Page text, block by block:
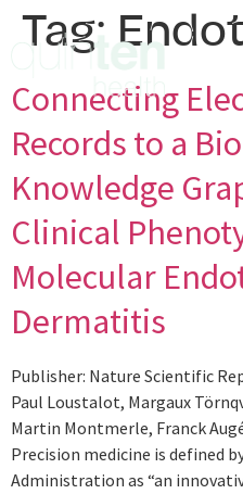
Tag:
Connecting
Records to a
Knowledge
Clinical
Molecular
Dermatitis
Publisher: Nature Scientific
Paul Loustalot, Margaux
Martin Montmerle, Franck
Precision medicine is defined
Administration as “an